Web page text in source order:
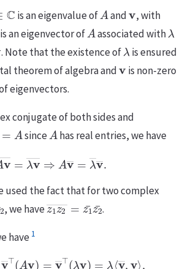
C is an eigenvalue of A and , with
an eigenvector of A associated with λ
. Note that the existence of λis ensured
theorem of algebra and
is non-zero
eigenvectors.
conjugate of both sides and
A since A has real entries, we have
= v―⇒ ― ―v
used the fact that for two complex
, we havez1z2 .
have 1
⊤(Av = ― ⊤(λv)= ⟨ ―, v⟩, ―
⊤v= λ ― ―)⊤v= λ― v―,v